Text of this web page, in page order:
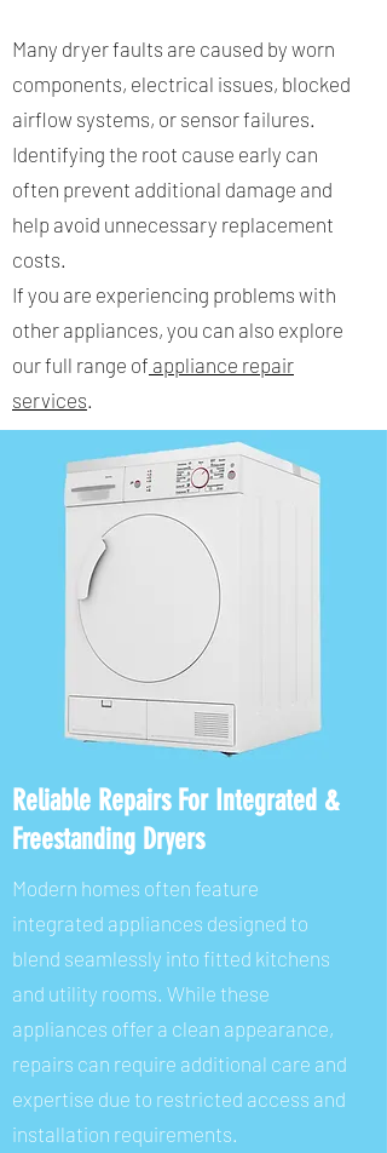
Many dryer faults are caused by worn
components, electrical issues, blocked
airflow systems, or sensor failures.
Identifying the root cause early can
often prevent additional damage and
help avoid unnecessary replacement
costs.
If you are experiencing problems with
other appliances, you can also explore
our full range of appliance repair
services.
Reliable Repairs For Integrated &
Freestanding Dryers
Modern homes often feature
integrated appliances designed to
blend seamlessly into fitted kitchens
and utility rooms. While these
appliances offer a clean appearance,
repairs can require additional care and
expertise due to restricted access and
installation requirements.